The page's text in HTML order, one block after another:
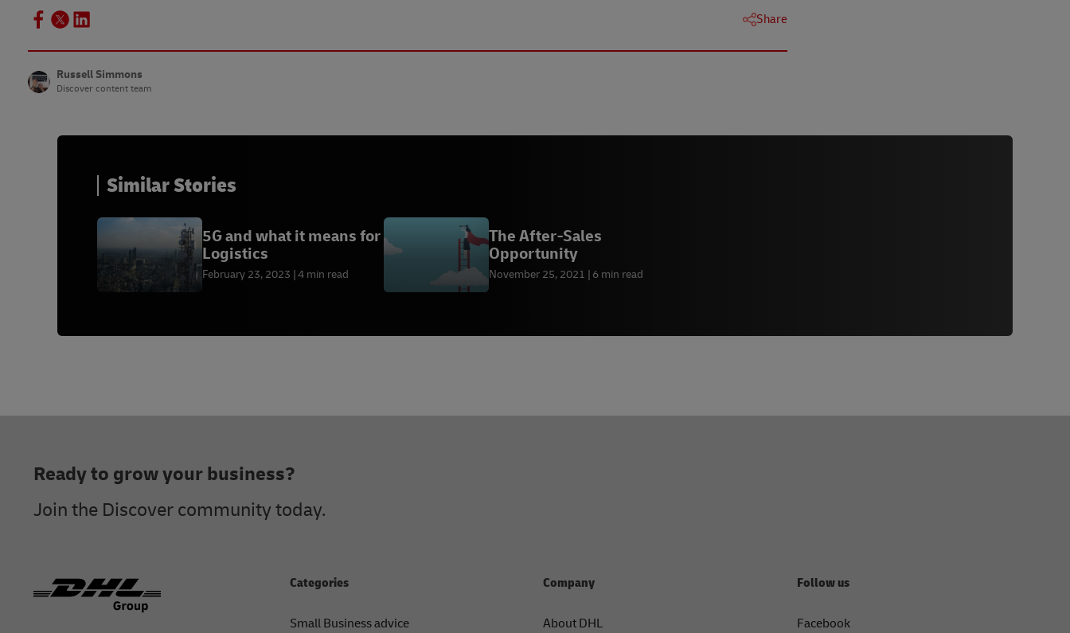
Share
Russell Simmons
Discover content team
Similar Stories
5G and what it means for
Logistics
February 23, 2023 4 min read
The After-Sales
Opportunity
November 25, 2021 6 min read
Ready to grow your business?
Join the Discover community today.
Categories
Small Business advice
Company
About DHL
Follow us
Facebook